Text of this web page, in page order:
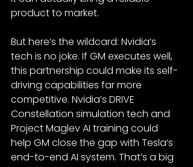
product to market.
But here’s the wildcard: Nvidia’s
tech is no joke. If GM executes well,
this partnership could make its self-
driving capabilities far more
competitive. Nvidia’s DRIVE
Constellation simulation tech and
Project Maglev AI training could
help GM close the gap with Tesla’s
end-to-end AI system. That’s a big